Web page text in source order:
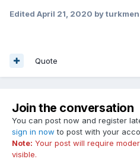
Edited April 21, 2020 by turkmen
Quote
Join the conversation
You can post now and register
sign in now to post with your
Note: Your post will require
visible.